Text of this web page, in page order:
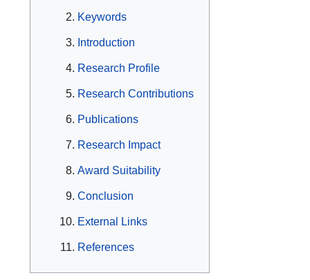
Keywords
Introduction
Research Profile
Research Contributions
Publications
Research Impact
Award Suitability
Conclusion
External Links
References